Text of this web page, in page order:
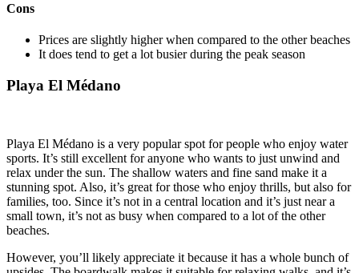
Cons
Prices are slightly higher when compared to the other beaches
It does tend to get a lot busier during the peak season
Playa El Médano
Playa El Médano is a very popular spot for people who enjoy water
sports. It’s still excellent for anyone who wants to just unwind and
relax under the sun. The shallow waters and fine sand make it a
stunning spot. Also, it’s great for those who enjoy thrills, but also for
families, too. Since it’s not in a central location and it’s just near a
small town, it’s not as busy when compared to a lot of the other
beaches.
However, you’ll likely appreciate it because it has a whole bunch of